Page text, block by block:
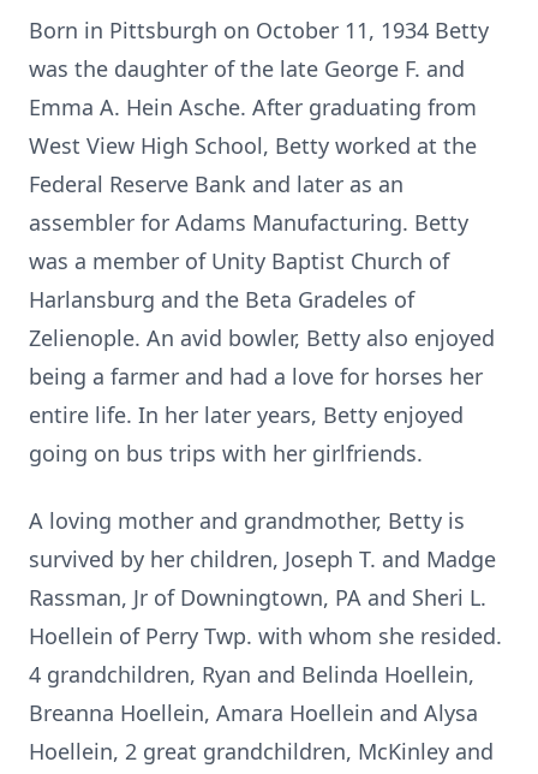
Born in Pittsburgh on October 11, 1934 Betty
was the daughter of the late George F. and
Emma A. Hein Asche. After graduating from
West View High School, Betty worked at the
Federal Reserve Bank and later as an
assembler for Adams Manufacturing. Betty
was a member of Unity Baptist Church of
Harlansburg and the Beta Gradeles of
Zelienople. An avid bowler, Betty also enjoyed
being a farmer and had a love for horses her
entire life. In her later years, Betty enjoyed
going on bus trips with her girlfriends.
A loving mother and grandmother, Betty is
survived by her children, Joseph T. and Madge
Rassman, Jr of Downingtown, PA and Sheri L.
Hoellein of Perry Twp. with whom she resided.
4 grandchildren, Ryan and Belinda Hoellein,
Breanna Hoellein, Amara Hoellein and Alysa
Hoellein, 2 great grandchildren, McKinley and